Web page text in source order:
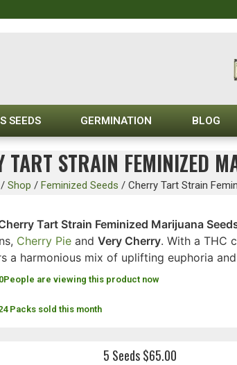
SEEDS GERMINATION BLOG
TART STRAIN FEMINIZED
/ Shop / Feminized Seeds / Cherry Tart Strain
Tart Strain Feminized Marijuana
Cherry Pie andVery Cherry. With a THC
a harmonious mix of uplifting euphoria
People are viewing this product now
Packs sold this month
5 Seeds $65.00